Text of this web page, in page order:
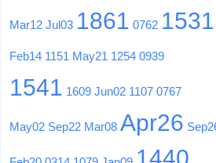
Mar12 Jul03 1861 0762 1531
Feb14 1151 May21 1254 0939
1541 1609 Jun02 1107 0767
May02 Sep22 Mar08 Apr26
1440